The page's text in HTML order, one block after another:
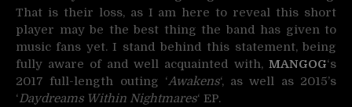
That is their loss, as I am here to reveal this short
player may be the best thing the band has given to
music fans yet. I stand behind this statement, being
fully aware of and well acquainted with, MANGOG‘s
2017 full-length outing ‘Awakens‘, as well as 2015’s
‘Daydreams Within Nightmares‘ EP.